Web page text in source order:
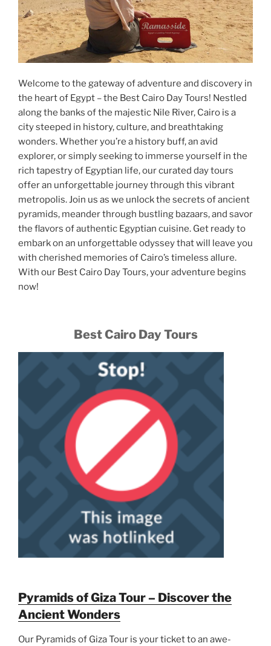
Welcome to the gateway of adventure and discovery in
the heart of Egypt – the Best Cairo Day Tours! Nestled
along the banks of the majestic Nile River, Cairo is a
city steeped in history, culture, and breathtaking
wonders. Whether you’re a history buff, an avid
explorer, or simply seeking to immerse yourself in the
rich tapestry of Egyptian life, our curated day tours
offer an unforgettable journey through this vibrant
metropolis. Join us as we unlock the secrets of ancient
pyramids, meander through bustling bazaars, and savor
the flavors of authentic Egyptian cuisine. Get ready to
embark on an unforgettable odyssey that will leave you
with cherished memories of Cairo’s timeless allure.
With our Best Cairo Day Tours, your adventure begins
now!
Best Cairo Day Tours
Pyramids of Giza Tour – Discover the
Ancient Wonders
Our Pyramids of Giza Tour is your ticket to an awe-